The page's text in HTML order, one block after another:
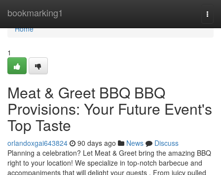
bookmarking1
Home
Home
1
Meat & Greet BBQ BBQ
Provisions: Your Future Event's
Top Taste
orlandoxgai643824 90 days ago News
Discuss
Planning a celebration? Let Meat & Greet bring the amazing BBQ
right to your location! We specialize in top-notch barbecue and
accompaniments that will delight your guests . From juicy pulled